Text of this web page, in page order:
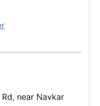
near Navkar